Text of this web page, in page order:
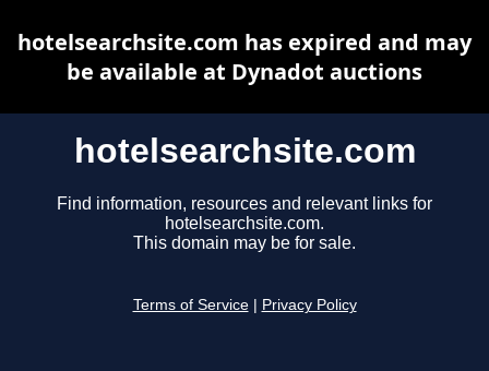
hotelsearchsite.com
Find information, resources and relevant links for
hotelsearchsite.com.
This domain may be for sale.
Terms of Service Privacy Policy
hotelsearchsite.com has expired and may
be available at Dynadot auctions